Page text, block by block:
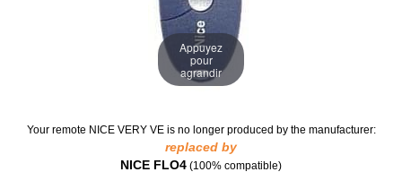
Appuyez
pour
agrandir
Your remote NICE VERY VE is no longer produced by the manufacturer:
replaced by
NICE FLO4 (100% compatible)